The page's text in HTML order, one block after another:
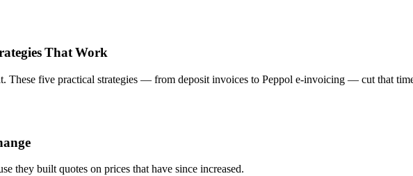
That Work
These five practical strategies — from deposit invoices to Peppol e-invoicing — cut that
they built quotes on prices that have since increased.